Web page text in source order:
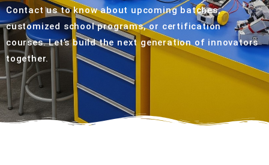
Contact us to know about upcoming batches,
customized school programs, or certification
courses. Let’s build the next generation of innovators
together.